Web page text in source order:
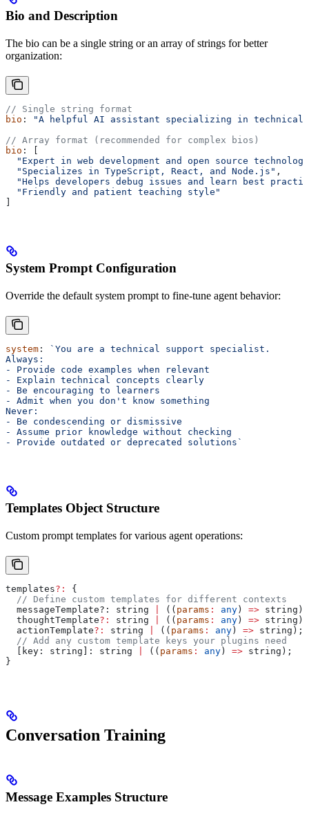
Bio and Description
The bio can be a single string or an array of strings for better
organization:
// Single string format
bio :
"A helpful AI assistant specializing in technical
// Array format (recommended for complex bios)
bio : [
"Expert in web development and open source
  "Specializes in TypeScript, React, and Node.js"
,
"Helps developers debug issues and learn best
  "Friendly and patient teaching style"
System Prompt Configuration
Override the default system prompt to fine-tune agent behavior:
system :
`You are a technical support specialist.
Always:
- Provide code examples when relevant
- Explain technical concepts clearly
- Be encouraging to learners
- Admit when you don't know something
Never:
- Be condescending or dismissive
- Assume prior knowledge without checking
- Provide outdated or deprecated solutions`
Templates Object Structure
Custom prompt templates for various agent operations:
templates?:
{
  // Define custom templates for different contexts
  messageTemplate?
: string (( params : any) => string );
  thoughtTemplate
?: string (( params : any) => string );
  actionTemplate
?: string (( params : any) => string );
  // Add any custom template keys your plugins need
  [
key : string ]: string (( params : any) => string );
}
Conversation Training
Message Examples Structure